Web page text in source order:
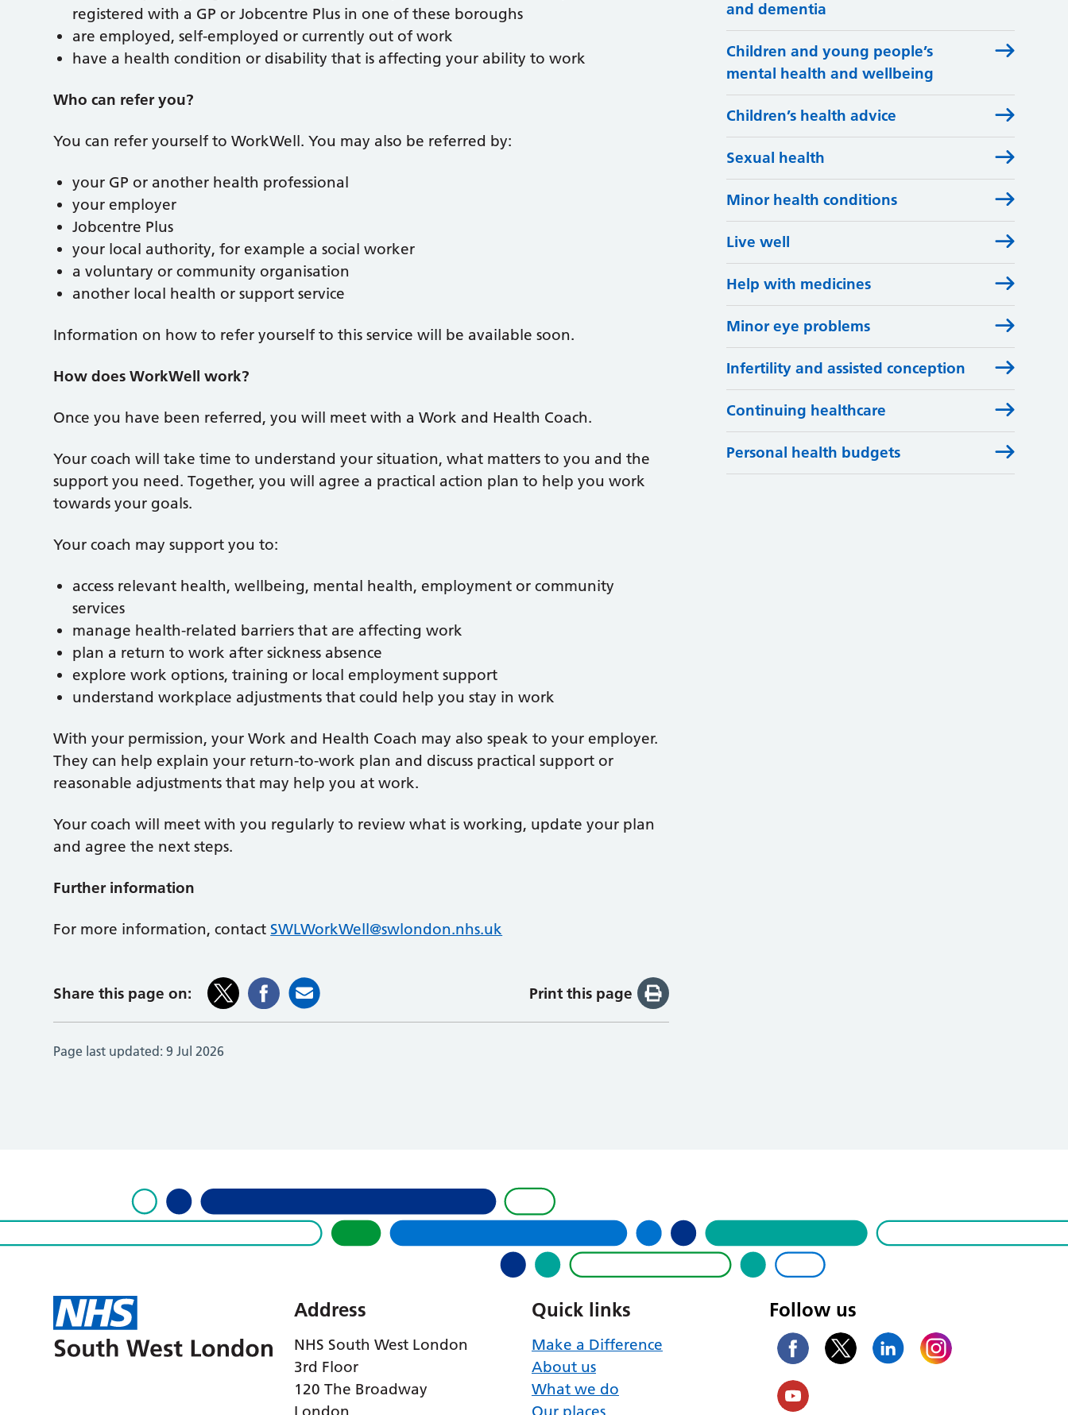
registered with a GP or Jobcentre Plus in one of these boroughs
are employed, self-employed or currently out of work
have a health condition or disability that is affecting your ability to work
Who can refer you?
You can refer yourself to WorkWell. You may also be referred by:
your GP or another health professional
your employer
Jobcentre Plus
your local authority, for example a social worker
a voluntary or community organisation
another local health or support service
Information on how to refer yourself to this service will be available soon.
How does WorkWell work?
Once you have been referred, you will meet with a Work and Health Coach.
Your coach will take time to understand your situation, what matters to you and the
support you need. Together, you will agree a practical action plan to help you work
towards your goals.
Your coach may support you to:
access relevant health, wellbeing, mental health, employment or community
services
manage health-related barriers that are affecting work
plan a return to work after sickness absence
explore work options, training or local employment support
understand workplace adjustments that could help you stay in work
With your permission, your Work and Health Coach may also speak to your employer.
They can help explain your return-to-work plan and discuss practical support or
reasonable adjustments that may help you at work.
Your coach will meet with you regularly to review what is working, update your plan
and agree the next steps.
Further information
For more information, contact SWLWorkWell@swlondon.nhs.uk
Share this page on: Print this page
Page last updated:9 Jul 2026
and dementia
Children and young people’s
mental health and wellbeing
Children’s health advice
Sexual health
Minor health conditions
Live well
Help with medicines
Minor eye problems
Infertility and assisted conception
Continuing healthcare
Personal health budgets
Address
NHS South West London
3rd Floor
120 The Broadway
Quick links
Make a Difference
About us
What we do
Follow us